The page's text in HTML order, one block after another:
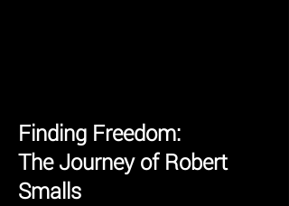
Finding Freedom:
The Journey of Robert
Smalls